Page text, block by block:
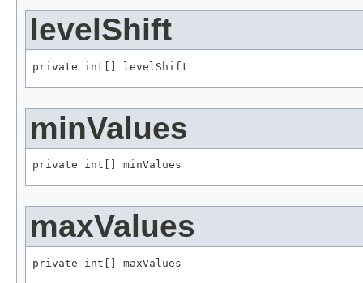
levelShift
private int[] levelShift
minValues
private int[] minValues
maxValues
private int[] maxValues